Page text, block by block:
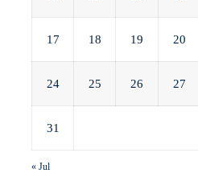
17 18 19 20
24 25 26 27
31
« Jul